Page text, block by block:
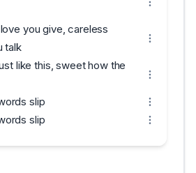
you give, careless
talk
like this, sweet how the
slip
slip